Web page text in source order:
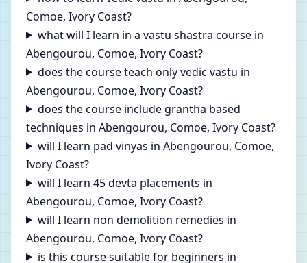
Comoe, Ivory Coast?
what will I learn in a vastu shastra course in
Abengourou, Comoe, Ivory Coast?
does the course teach only vedic vastu in
Abengourou, Comoe, Ivory Coast?
does the course include grantha based
techniques in Abengourou, Comoe, Ivory Coast?
will I learn pad vinyas in Abengourou, Comoe,
Ivory Coast?
will I learn 45 devta placements in
Abengourou, Comoe, Ivory Coast?
will I learn non demolition remedies in
Abengourou, Comoe, Ivory Coast?
is this course suitable for beginners in